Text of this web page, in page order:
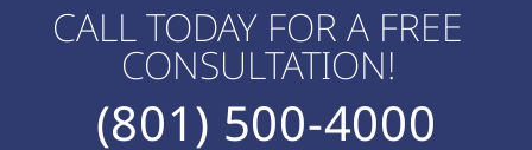
CALL TODAY FOR A FREE
CONSULTATION!
(801) 500-4000